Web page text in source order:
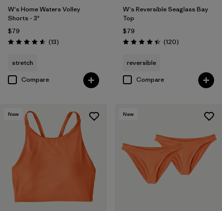
W's Home Waters Volley
Shorts - 3"
$79
Rating: 4.6 / 5 (13Reviews
)
stretch
Compare
W's Reversible Seaglass Bay
Top
$79
Rating: 4.4 / 5 (120Reviews
)
reversible
Compare
New New